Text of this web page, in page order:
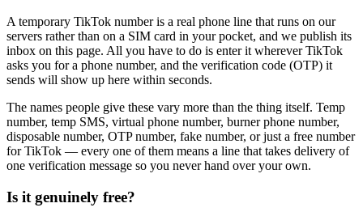
A temporary TikTok number is a real phone line that runs on our
servers rather than on a SIM card in your pocket, and we publish its
inbox on this page. All you have to do is enter it wherever TikTok
asks you for a phone number, and the verification code (OTP) it
sends will show up here within seconds.
The names people give these vary more than the thing itself. Temp
number, temp SMS, virtual phone number, burner phone number,
disposable number, OTP number, fake number, or just a free number
for TikTok — every one of them means a line that takes delivery of
one verification message so you never hand over your own.
Is it genuinely free?